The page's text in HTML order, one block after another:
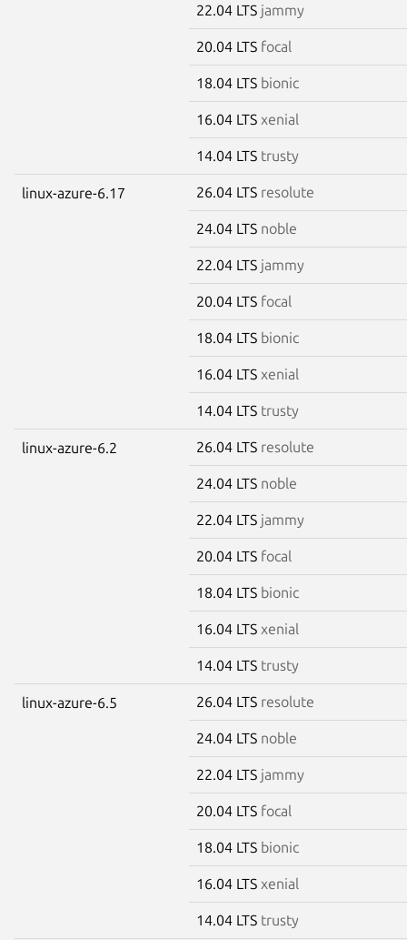
22.04 LTS jammy
20.04 LTS focal
18.04 LTS bionic
16.04 LTS xenial
14.04 LTS trusty
linux-azure-6.17 26.04 LTS resolute
24.04 LTS noble
22.04 LTS jammy
20.04 LTS focal
18.04 LTS bionic
16.04 LTS xenial
14.04 LTS trusty
linux-azure-6.2 26.04 LTS resolute
24.04 LTS noble
22.04 LTS jammy
20.04 LTS focal
18.04 LTS bionic
16.04 LTS xenial
14.04 LTS trusty
linux-azure-6.5 26.04 LTS resolute
24.04 LTS noble
22.04 LTS jammy
20.04 LTS focal
18.04 LTS bionic
16.04 LTS xenial
14.04 LTS trusty